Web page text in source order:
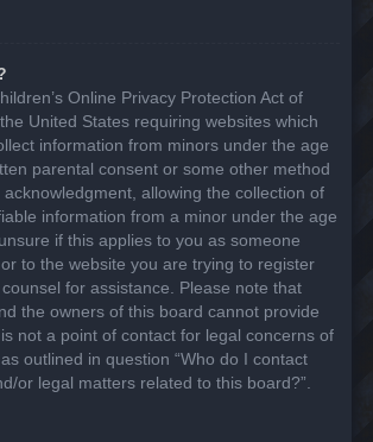
Online Privacy Protection Act of
United States requiring websites which
information from minors under the age
parental consent or some other method
allowing the collection of
information from a minor under the age
if this applies to you as someone
to the website you are trying to register
for assistance. Please note that
the owners of this board cannot provide
not a point of contact for legal concerns of
outlined in question “Who do I contact
or legal matters related to this board?”.